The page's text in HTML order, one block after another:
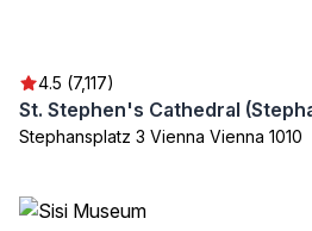
4.5 (7,117)
St. Stephen's Cathedral
Stephansplatz 3 Vienna Vienna 1010